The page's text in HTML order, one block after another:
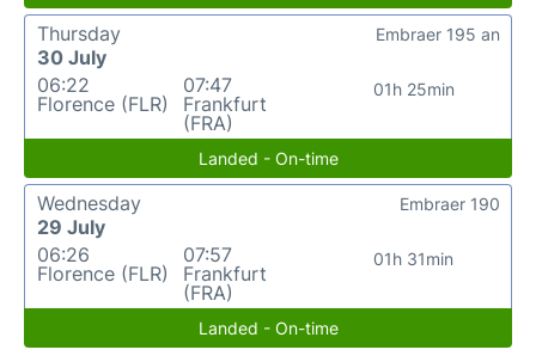
Thursday
30 July
06:22
Florence (FLR)
07:47
Frankfurt
(FRA)
01h 25min
Embraer 195 an
Landed - On-time
Wednesday
29 July
06:26
Florence (FLR)
07:57
Frankfurt
(FRA)
01h 31min
Embraer 190
Landed - On-time